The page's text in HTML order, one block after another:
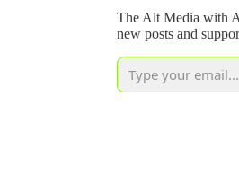
The Alt Media with
new posts and